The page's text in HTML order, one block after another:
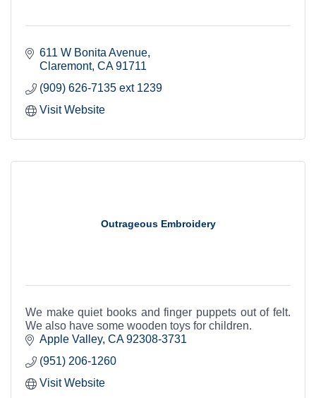
611 W Bonita Avenue
Claremont CA 91711
(909) 626-7135 ext 1239
Visit Website
Outrageous Embroidery
We make quiet books and finger puppets out of felt.
We also have some wooden toys for children.
Apple Valley CA 92308-3731
(951) 206-1260
Visit Website